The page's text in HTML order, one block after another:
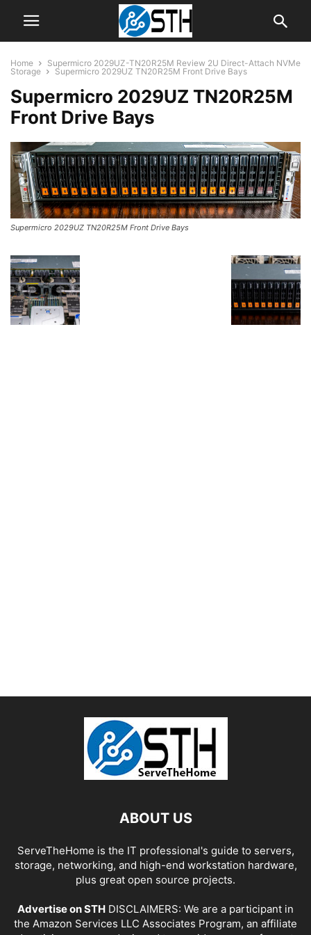
Home
Supermicro 2029UZ-TN20R25M Review 2U Direct-Attach NVMe
Storage
Supermicro 2029UZ TN20R25M Front Drive Bays
Supermicro 2029UZ TN20R25M
Front Drive Bays
Supermicro 2029UZ TN20R25M Front Drive Bays
ABOUT US
ServeTheHome is the IT professional's guide to servers,
storage, networking, and high-end workstation hardware,
plus great open source projects.
Advertise on STH DISCLAIMERS: We are a participant in
the Amazon Services LLC Associates Program, an affiliate